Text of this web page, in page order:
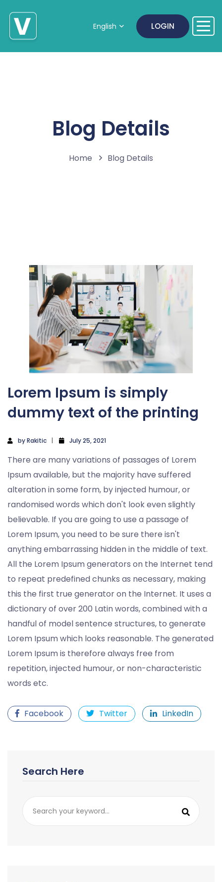
English LOGIN
Blog Details
Home Blog Details
Lorem Ipsum is simply
dummy text of the printing
byRakitic July 25, 2021
There are many variations of passages of Lorem
Ipsum available, but the majority have suffered
alteration in some form, by injected humour, or
randomised words which don't look even slightly
believable. If you are going to use a passage of
Lorem Ipsum, you need to be sure there isn't
anything embarrassing hidden in the middle of text.
All the Lorem Ipsum generators on the Internet tend
to repeat predefined chunks as necessary, making
this the first true generator on the Internet. It uses a
dictionary of over 200 Latin words, combined with a
handful of model sentence structures, to generate
Lorem Ipsum which looks reasonable. The generated
Lorem Ipsum is therefore always free from
repetition, injected humour, or non-characteristic
words etc.
Facebook Twitter LinkedIn
Search Here